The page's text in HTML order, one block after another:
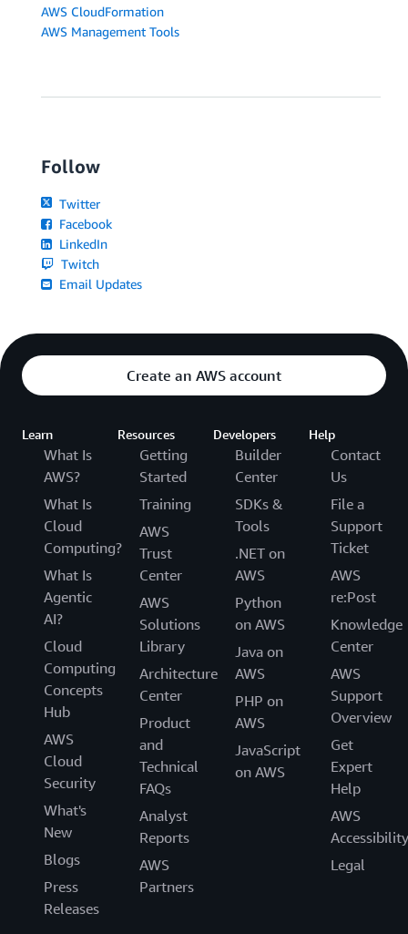
AWS CloudFormation
AWS Management Tools
Follow
Twitter
Facebook
LinkedIn
Twitch
Email Updates
Create an AWS account
Learn
What Is
AWS?
What Is
Cloud
Computing?
What Is
Agentic
AI?
Cloud
Computing
Concepts
Hub
AWS
Cloud
Security
What's
New
Blogs
Press
Releases
Resources
Getting
Started
Training
AWS
Trust
Center
AWS
Solutions
Library
Architecture
Center
Product
and
Technical
FAQs
Analyst
Reports
AWS
Partners
Developers
Builder
Center
SDKs &
Tools
.NET on
AWS
Python
on AWS
Java on
AWS
PHP on
AWS
JavaScript
on AWS
Help
Contact
Us
File a
Support
Ticket
AWS
re:Post
Knowledge
Center
AWS
Support
Overview
Get
Expert
Help
AWS
Accessibility
Legal